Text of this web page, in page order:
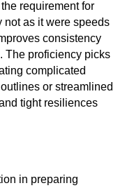
requirement for
as it were speeds
consistency
The proficiency picks
complicated
or streamlined
tight resiliences
in preparing